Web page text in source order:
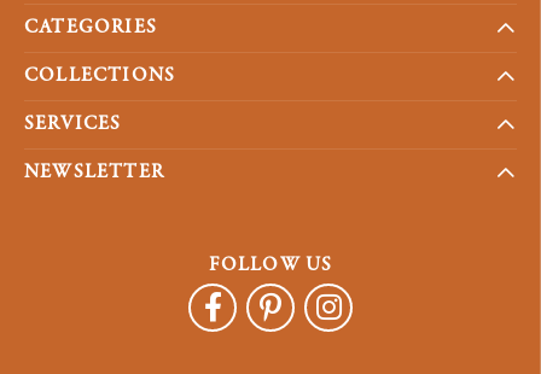
CATEGORIES
COLLECTIONS
SERVICES
NEWSLETTER
FOLLOW US